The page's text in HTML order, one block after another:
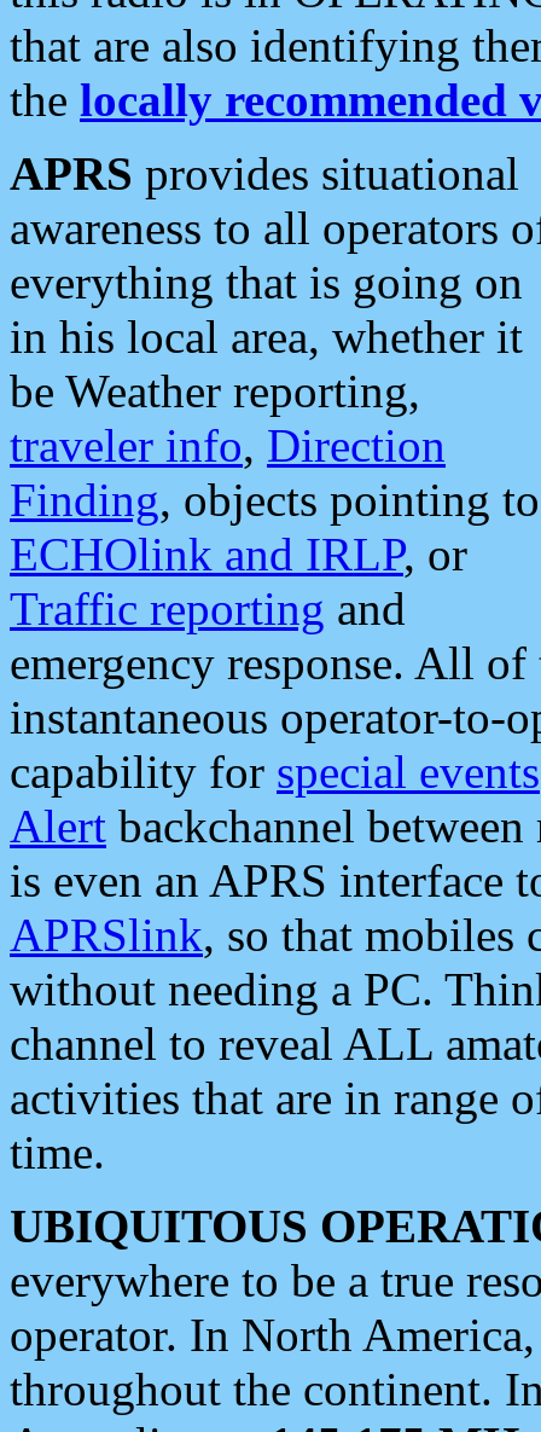
that are also identifying
the locally recommended
APRS provides situational
awareness to all operators
everything that is going on
in his local area, whether it
be Weather reporting,
traveler info, Direction
Finding, objects pointing to
ECHOlink and IRLP, or
Traffic reporting and
emergency response. All
instantaneous operator-to-
capability for special events
Alert backchannel
is even an APRS interface
APRSlink, so that mobiles
without needing a PC.
channel to reveal ALL
activities that are in range
time.
UBIQUITOUS
everywhere to be a true
operator. In North
throughout the continent.